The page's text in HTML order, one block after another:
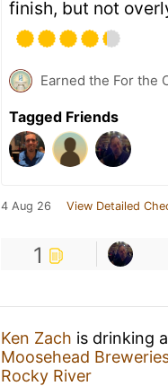
finish, but not
Earned the For the
Tagged Friends
4 Aug 26 View Detailed
1
Ken Zach is drinking a
Moosehead
Rocky River